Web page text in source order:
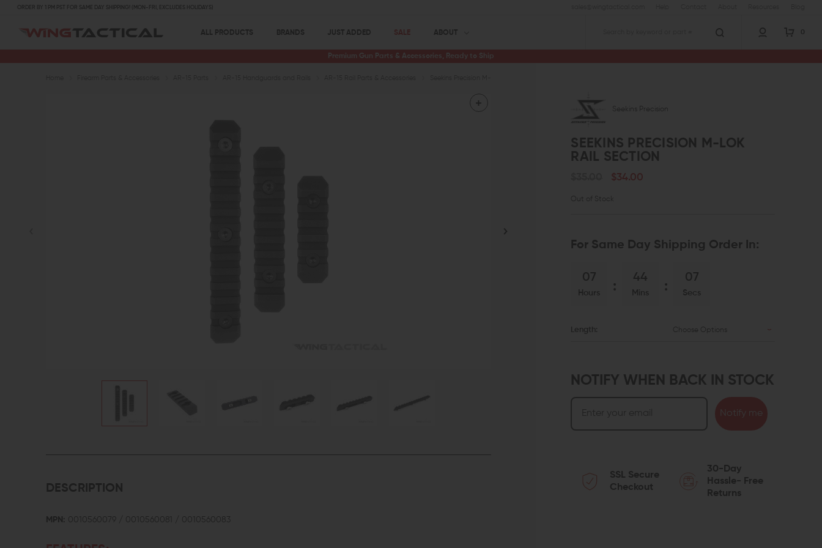
ORDER BY 1 PM PST FOR SAME DAY SHIPPING! (MON-FRI, EXCLUDES HOLIDAYS)
ALL PRODUCTS BRANDS JUST ADDED SALE ABOUT 0
Premium Gun Parts & Accessories, Ready to Ship
Seekins Precision
SEEKINS PRECISION M-LOK
RAIL SECTION
$34.00
Out of Stock
For Same Day Shipping Order In:
07
Hours
44
Mins
06
Secs
Length: Choose Options
NOTIFY WHEN BACK IN STOCK
Notify me
SSL Secure
Checkout
30-Day
Hassle- Free
Returns
DESCRIPTION
MPN: 0010560079 / 0010560081 / 0010560083